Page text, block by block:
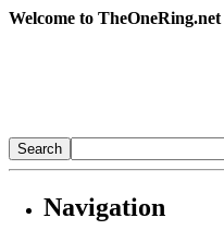
Welcome to TheOneRing.net
Navigation